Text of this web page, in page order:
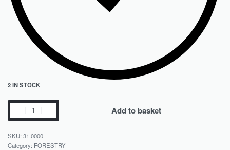
2 IN STOCK
Add to basket
31.0000
Category: FORESTRY